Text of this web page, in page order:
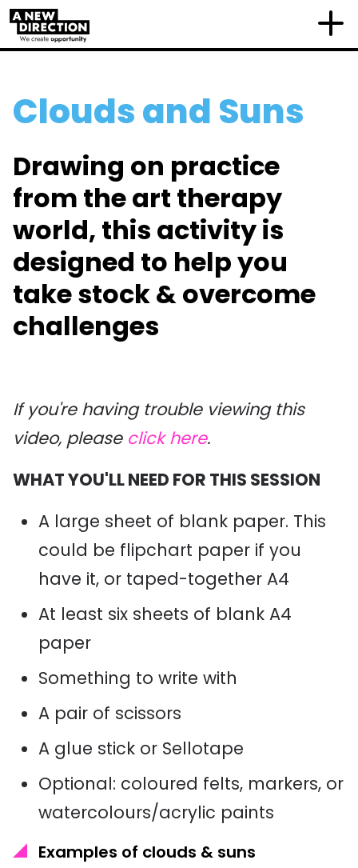
Clouds and Suns
Drawing on practice
from the art therapy
world, this activity is
designed to help you
take stock & overcome
challenges
If you're having trouble viewing this
video, please click here.
WHAT YOU'LL NEED FOR THIS SESSION
A large sheet of blank paper. This
could be flipchart paper if you
have it, or taped-together A4
At least six sheets of blank A4
paper
Something to write with
A pair of scissors
A glue stick or Sellotape
Optional: coloured felts, markers, or
watercolours/acrylic paints
Examples of clouds & suns